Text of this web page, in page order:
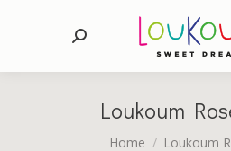
Search:
Loukoum
You are here:
Home Loukoum